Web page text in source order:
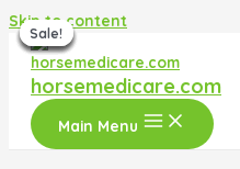
Skip to content
horsemedicare.com
Main Menu
Sale!
Sale!
Sale!
Sale!
Sale!
Sale!
Sale!